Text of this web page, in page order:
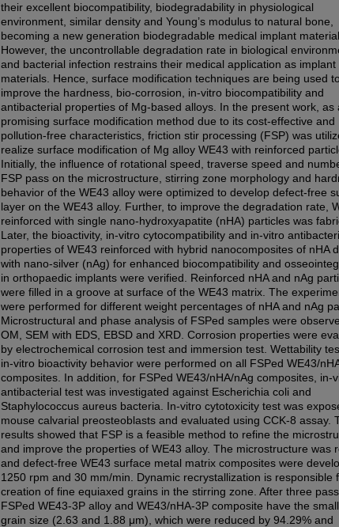
their excellent biocompatibility, biodegradability in physiological
environment, similar density and Young’s modulus to natural bone,
becoming a new generation biodegradable medical implant material.
However, the uncontrollable degradation rate in biological
and bacterial infection restrains their medical application as implant
materials. Hence, surface modification techniques are being used to
improve the hardness, bio-corrosion, in-vitro biocompatibility and
antibacterial properties of Mg-based alloys. In the present work, as
promising surface modification method due to its cost-effective and
pollution-free characteristics, friction stir processing (FSP) was
realize surface modification of Mg alloy WE43 with reinforced
Initially, the influence of rotational speed, traverse speed and
FSP pass on the microstructure, stirring zone morphology and
behavior of the WE43 alloy were optimized to develop defect-free
layer on the WE43 alloy. Further, to improve the degradation rate,
reinforced with single nano-hydroxyapatite (nHA) particles was
Later, the bioactivity, in-vitro cytocompatibility and in-vitro
properties of WE43 reinforced with hybrid nanocomposites of nHA
with nano-silver (nAg) for enhanced biocompatibility and
in orthopaedic implants were verified. Reinforced nHA and nAg
were filled in a groove at surface of the WE43 matrix. The
were performed for different weight percentages of nHA and nAg
Microstructural and phase analysis of FSPed samples were
OM, SEM with EDS, EBSD and XRD. Corrosion properties were
by electrochemical corrosion test and immersion test. Wettability
in-vitro bioactivity behavior were performed on all FSPed WE43/
composites. In addition, for FSPed WE43/nHA/nAg composites, in-
antibacterial test was investigated against Escherichia coli and
Staphylococcus aureus bacteria. In-vitro cytotoxicity test was
mouse calvarial preosteoblasts and evaluated using CCK-8 assay.
results showed that FSP is a feasible method to refine the
and improve the properties of WE43 alloy. The microstructure was
and defect-free WE43 surface metal matrix composites were
1250 rpm and 30 mm/min. Dynamic recrystallization is responsible
creation of fine equiaxed grains in the stirring zone. After three
FSPed WE43-3P alloy and WE43/nHA-3P composite have the
grain size (2.63 and 1.88 μm), which were reduced by 94.29% and